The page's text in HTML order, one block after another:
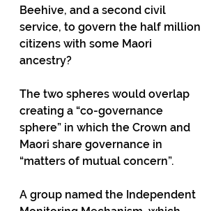
Beehive, and a second civil
service, to govern the half million
citizens with some Maori
ancestry?
The two spheres would overlap
creating a “co-governance
sphere” in which the Crown and
Maori share governance in
“matters of mutual concern”.
A group named the Independent